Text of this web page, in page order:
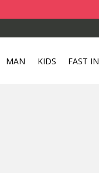
MAN KIDS FAST